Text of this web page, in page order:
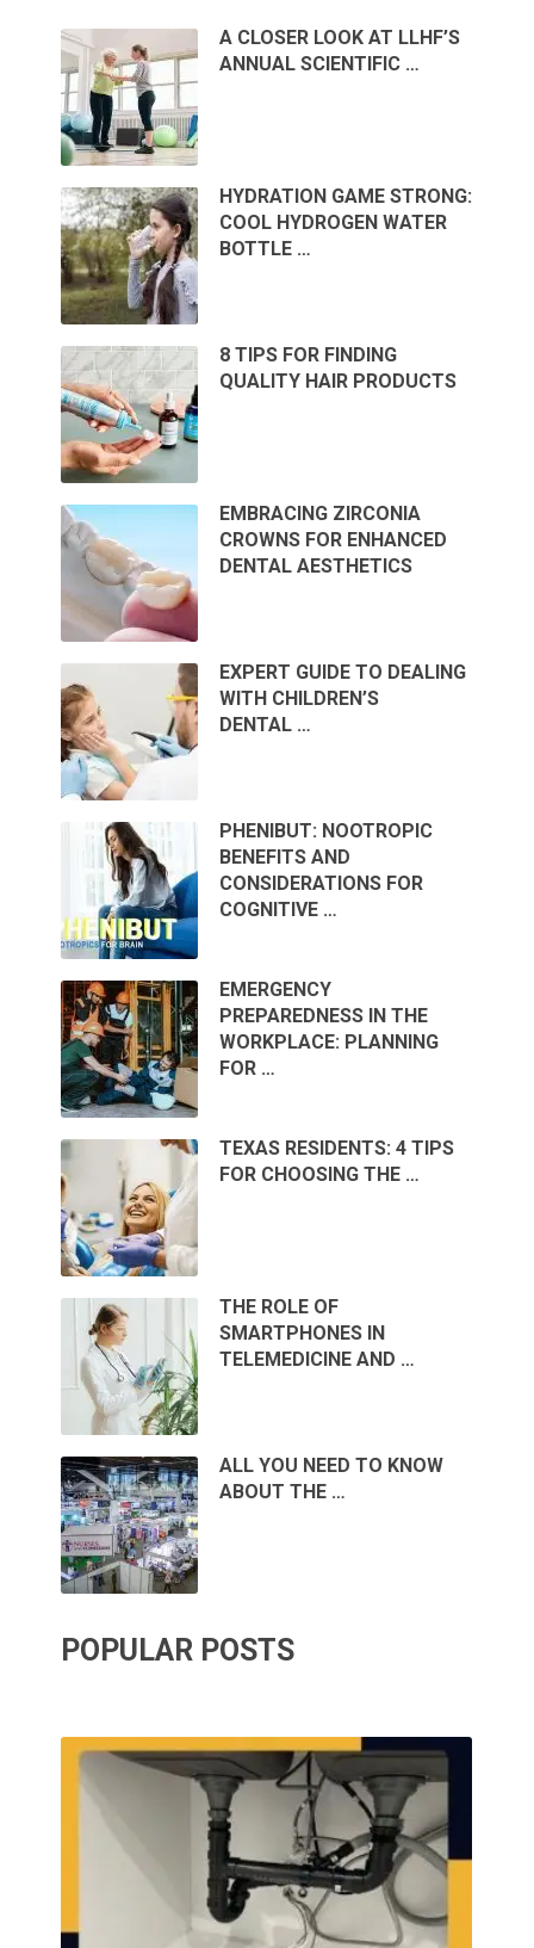
A CLOSER LOOK AT LLHF’S
ANNUAL SCIENTIFIC …
HYDRATION GAME STRONG:
COOL HYDROGEN WATER
BOTTLE …
8 TIPS FOR FINDING
QUALITY HAIR PRODUCTS
EMBRACING ZIRCONIA
CROWNS FOR ENHANCED
DENTAL AESTHETICS
EXPERT GUIDE TO DEALING
WITH CHILDREN’S
DENTAL …
PHENIBUT: NOOTROPIC
BENEFITS AND
CONSIDERATIONS FOR
COGNITIVE …
EMERGENCY
PREPAREDNESS IN THE
WORKPLACE: PLANNING
FOR …
TEXAS RESIDENTS: 4 TIPS
FOR CHOOSING THE …
THE ROLE OF
SMARTPHONES IN
TELEMEDICINE AND …
ALL YOU NEED TO KNOW
ABOUT THE …
POPULAR POSTS